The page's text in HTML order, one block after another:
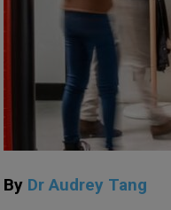
By Dr Audrey Tang